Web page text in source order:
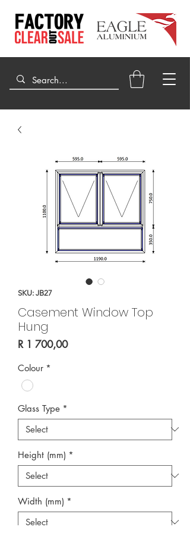
SKU: JB27
Casement Window Top
Hung
R 1 700,00Price
Colour *
Glass Type *
Height (mm) *
Width (mm) *